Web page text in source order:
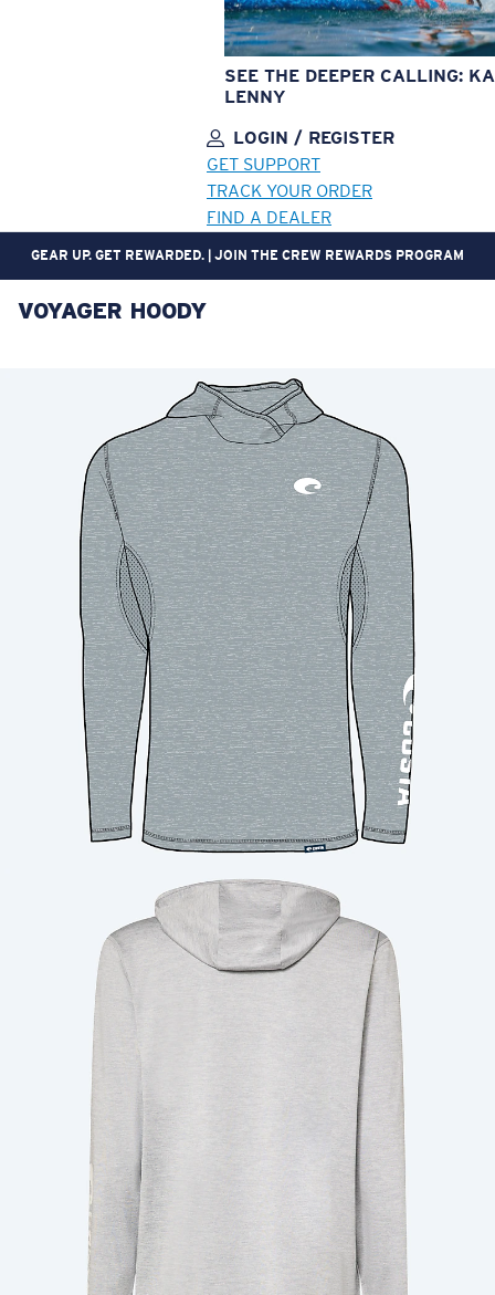
SEE THE DEEPER CALLING:
LENNY
LOGIN / REGISTER
GET SUPPORT
TRACK YOUR ORDER
FIND A DEALER
NOT THE RIGHT FIT? FREE AND EASY RETURNS WITHIN 30 DAYS.
LENS UPGRADEDADDED TO CART!
Free
Quantity:
Price: Free
Quantity:
VOYAGER HOODY